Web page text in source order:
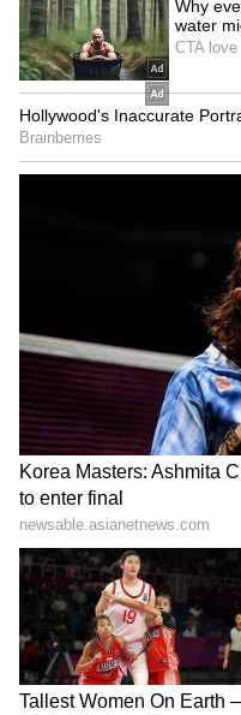
SpaceX First
Explained | Elon
Business Test
Admission | Takes
Zuckerberg |